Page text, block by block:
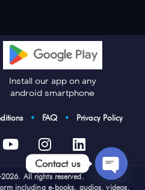
Install our app on any
android smartphone
• FAQ • Privacy Policy
All rights reserved.
including e-books, audios, videos,
Contact us
Open